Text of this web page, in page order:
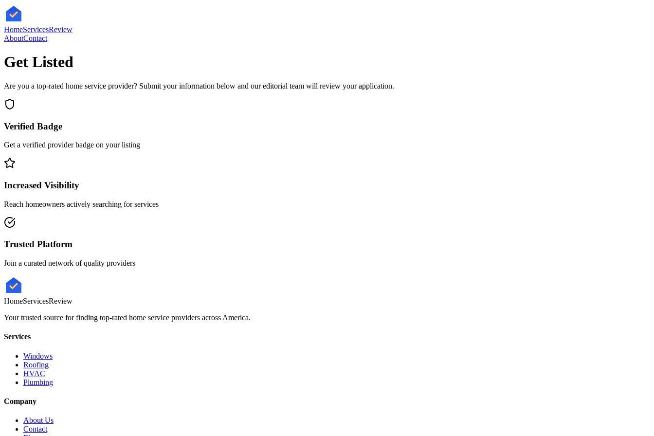
HomeServicesReview
AboutContact
Get Listed
Are you a top-rated home service provider? Submit your information below and our editorial team will review your application.
Verified Badge
Get a verified provider badge on your listing
Increased Visibility
Reach homeowners actively searching for services
Trusted Platform
Join a curated network of quality providers
HomeServicesReview
Your trusted source for finding top-rated home service providers across America.
Services
Windows
Roofing
HVAC
Plumbing
Company
About Us
Contact